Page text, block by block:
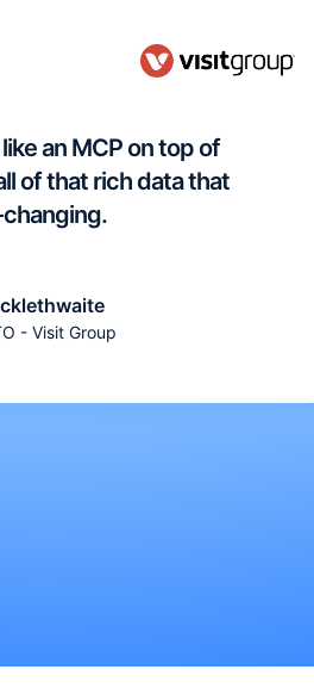
an MCP on top of
of that rich data that
- Visit Group